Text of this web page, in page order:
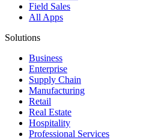
Field Sales
All Apps
Solutions
Business
Enterprise
Supply Chain
Manufacturing
Retail
Real Estate
Hospitality
Professional Services